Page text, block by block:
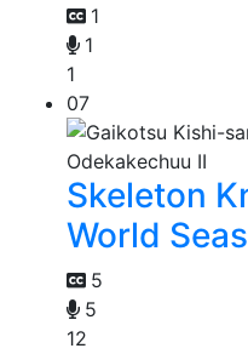
1
1
1
07
Skeleton
World
5
5
12